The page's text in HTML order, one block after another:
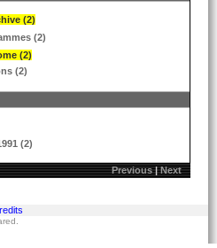
(2)
(2)
(2)
(2)
(2)
Previous|Next